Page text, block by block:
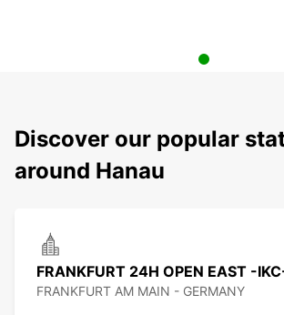
Discover our popular
around Hanau
FRANKFURT 24H OPEN EAST -
FRANKFURT AM MAIN - GERMANY